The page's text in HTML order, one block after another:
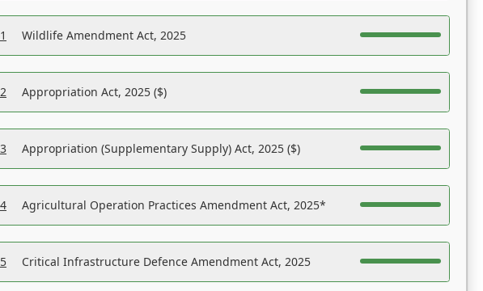
Wildlife Amendment Act, 2025
Appropriation Act, 2025 ($)
Appropriation (Supplementary Supply) Act, 2025 ($)
Agricultural Operation Practices Amendment Act, 2025*
Critical Infrastructure Defence Amendment Act, 2025